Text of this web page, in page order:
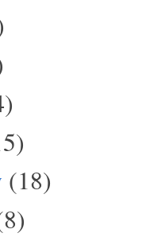
(18)